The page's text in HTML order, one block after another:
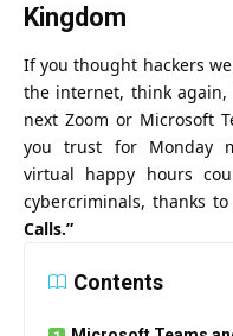
Kingdom
If you thought hackers
the internet, think
next Zoom or Microsoft
you trust for Monday
virtual happy hours
cybercriminals, thanks
Calls.”
Contents